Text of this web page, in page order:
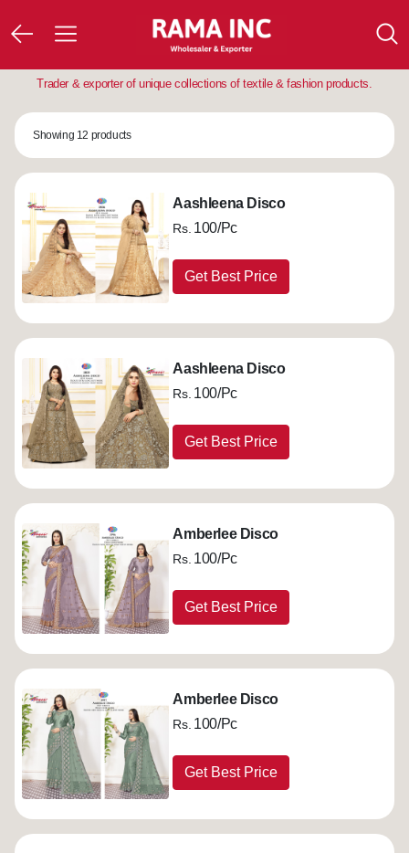
Trader & exporter of unique collections of textile & fashion products.
Showing 12 products
Aashleena Disco
Rs. 100/Pc
Get Best Price
Aashleena Disco
Rs. 100/Pc
Get Best Price
Amberlee Disco
Rs. 100/Pc
Get Best Price
Amberlee Disco
Rs. 100/Pc
Get Best Price